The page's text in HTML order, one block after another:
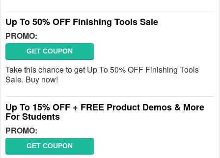
Up To 50% OFF Finishing Tools Sale
PROMO:
GET COUPON
Take this chance to get Up To 50% OFF Finishing Tools
Sale. Buy now!
Up To 15% OFF + FREE Product Demos & More
For Students
PROMO:
GET COUPON